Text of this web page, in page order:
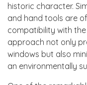
historic character.
and hand tools are
compatibility with
approach not only
windows but also
an environmentally